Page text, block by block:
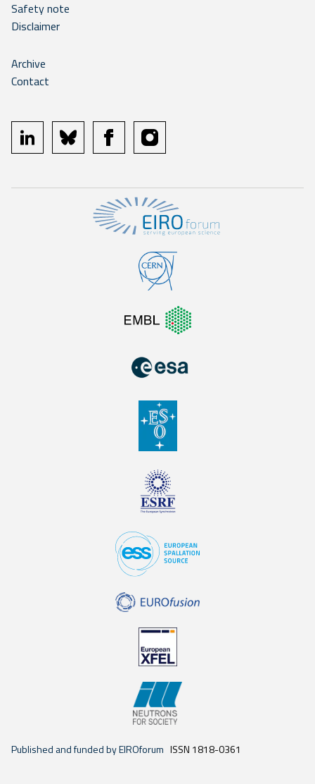
Safety note
Disclaimer
Archive
Contact
linkedin bluesky facebookinstagram
Published and funded by EIROforum ISSN 1818-0361